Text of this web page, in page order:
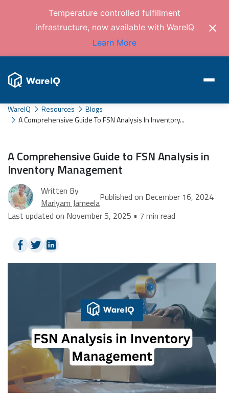
Temperature controlled fulfillment
infrastructure, now available with WareIQ
Learn More
WareIQ Resources
Blogs
A Comprehensive Guide To FSN Analysis In Inventory...
A Comprehensive Guide to FSN Analysis in
Inventory Management
Written By
Mariyam JameelaPublished on December 16, 2024
Last updated on November 5, 2025 • 7 min read